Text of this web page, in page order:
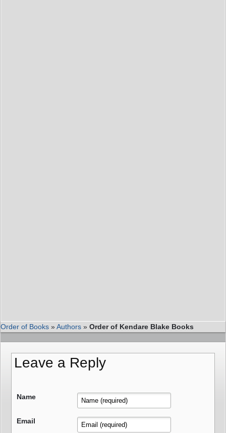
Order of Books »Authors » Order of Kendare Blake Books
Leave a Reply
Name
Email